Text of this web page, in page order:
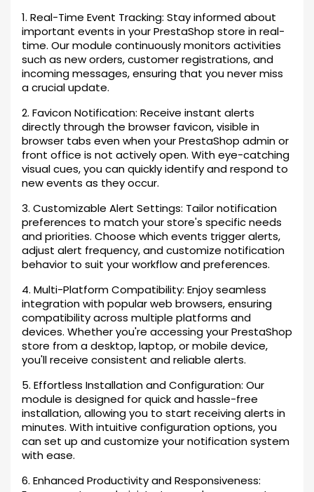
1. Real-Time Event Tracking: Stay informed about
important events in your PrestaShop store in real-
time. Our module continuously monitors activities
such as new orders, customer registrations, and
incoming messages, ensuring that you never miss
a crucial update.
2. Favicon Notification: Receive instant alerts
directly through the browser favicon, visible in
browser tabs even when your PrestaShop admin or
front office is not actively open. With eye-catching
visual cues, you can quickly identify and respond to
new events as they occur.
3. Customizable Alert Settings: Tailor notification
preferences to match your store's specific needs
and priorities. Choose which events trigger alerts,
adjust alert frequency, and customize notification
behavior to suit your workflow and preferences.
4. Multi-Platform Compatibility: Enjoy seamless
integration with popular web browsers, ensuring
compatibility across multiple platforms and
devices. Whether you're accessing your PrestaShop
store from a desktop, laptop, or mobile device,
you'll receive consistent and reliable alerts.
5. Effortless Installation and Configuration: Our
module is designed for quick and hassle-free
installation, allowing you to start receiving alerts in
minutes. With intuitive configuration options, you
can set up and customize your notification system
with ease.
6. Enhanced Productivity and Responsiveness: